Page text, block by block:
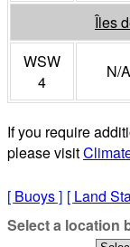
Îles
WSW
4
N/A
If you require
please visit
[ Buoys] [ Land
Select a location